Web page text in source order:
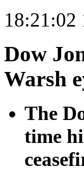
18:21:02
Dow
Warsh
The
time